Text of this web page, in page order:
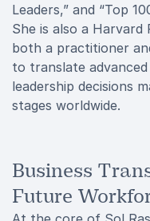
Leaders,” and “Top
She is also a
both a practitioner
to translate
leadership decisions
stages worldwide.
Business
Future